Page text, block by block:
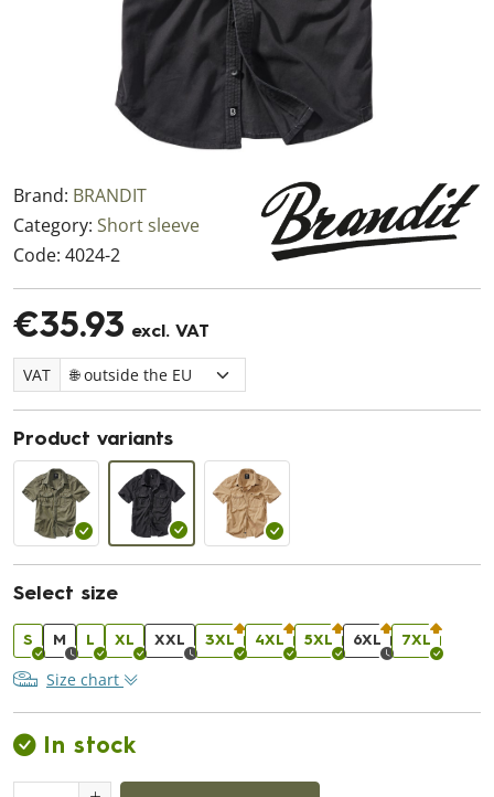
Brand: BRANDIT
Category: Short sleeve
Code: 4024-2
€35.93 excl. VAT
VAT
Product variants
Select size
S M L XL XXL 3XL 4XL 5XL 6XL 7XL
Size chart
In stock